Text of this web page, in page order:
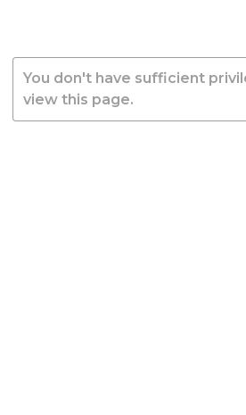
You don't have sufficient
view this page.